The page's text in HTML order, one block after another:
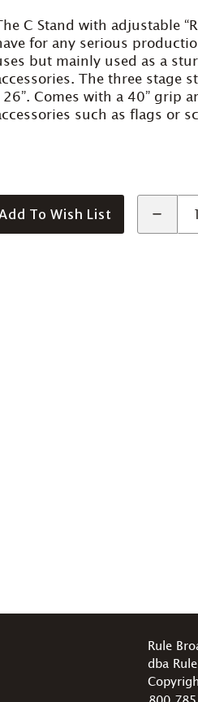
C Stand with adjustable
for any serious
but mainly used as a
The three stage
Comes with a 40” grip
such as flags or
To Wish List
Rule
dba